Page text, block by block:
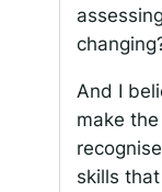
And I
make
skills